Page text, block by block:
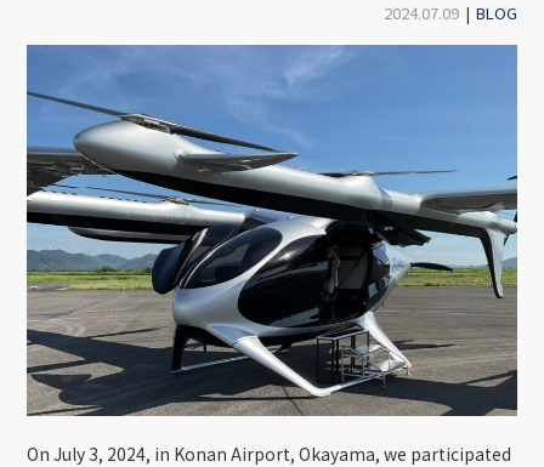
2024.07.09 | BLOG
On July 3, 2024, in Konan Airport, Okayama, we participated